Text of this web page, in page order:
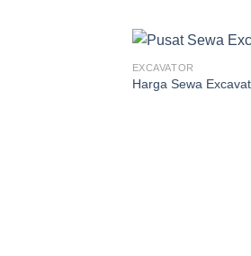
EXCAVATOR
Harga Sewa